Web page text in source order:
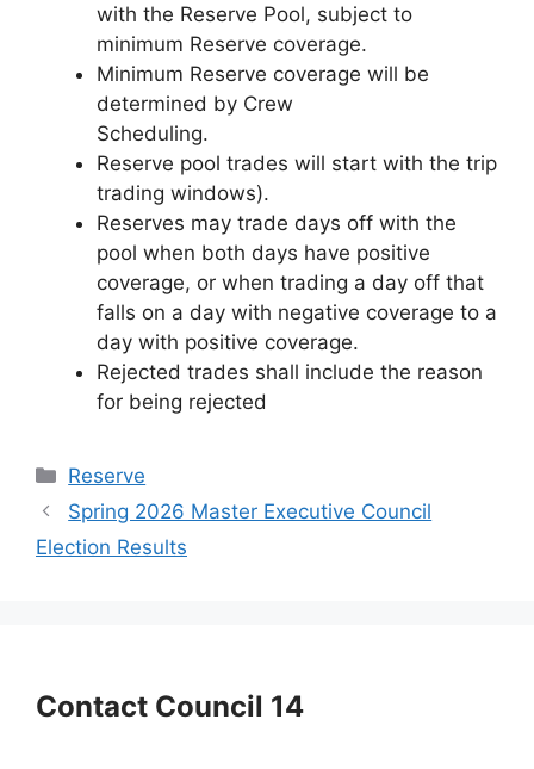
with the Reserve Pool, subject to
minimum Reserve coverage.
Minimum Reserve coverage will be
determined by Crew
Scheduling.
Reserve pool trades will start with the trip
trading windows).
Reserves may trade days off with the
pool when both days have positive
coverage, or when trading a day off that
falls on a day with negative coverage to a
day with positive coverage.
Rejected trades shall include the reason
for being rejected
Categories
Reserve
Spring 2026 Master Executive Council
Election Results
Contact Council 14